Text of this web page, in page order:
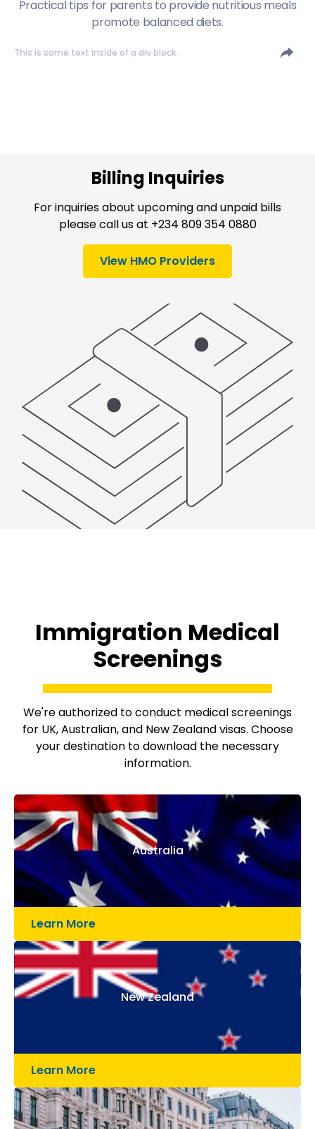
Practical tips for parents to provide nutritious meals
promote balanced diets.
This is some text inside of a div block.
Billing Inquiries
For inquiries about upcoming and unpaid bills
please call us at +234 809 354 0880
View HMO Providers
Immigration Medical
Screenings
We're authorized to conduct medical screenings
for UK, Australian, and New Zealand visas. Choose
your destination to download the necessary
information.
Australia
Learn More
New Zealand
Learn More